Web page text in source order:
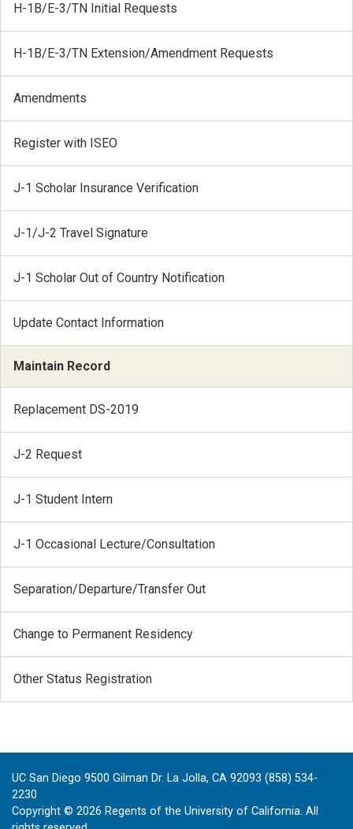
H-1B/E-3/TN Initial Requests
H-1B/E-3/TN Extension/Amendment Requests
Amendments
Register with ISEO
J-1 Scholar Insurance Verification
J-1/J-2 Travel Signature
J-1 Scholar Out of Country Notification
Update Contact Information
Maintain Record
Replacement DS-2019
J-2 Request
J-1 Student Intern
J-1 Occasional Lecture/Consultation
Separation/Departure/Transfer Out
Change to Permanent Residency
Other Status Registration
UC San Diego 9500 Gilman Dr. La Jolla, CA 92093 (858) 534-
2230
Copyright © 2026 Regents of the University of California. All